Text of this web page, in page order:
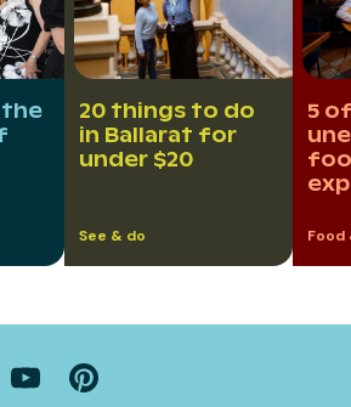
the
20 things to do
in Ballarat for
under $20
See & do
5
Food